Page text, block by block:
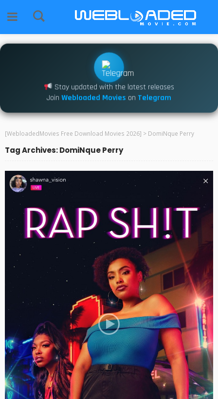
Stay updated with the latest releases
Join Webloaded Movies on Telegram
[WebloadedMovies Free Download Movies 2026] > DomiNque Perry
Tag Archives: DomiNque Perry